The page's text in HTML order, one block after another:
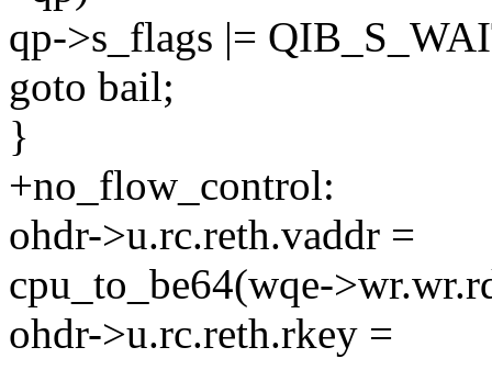
qp->s_flags |=
goto bail;
}
+no_flow_control:
ohdr->u.rc.reth.vaddr =
cpu_to_be64(wqe-
ohdr->u.rc.reth.rkey =